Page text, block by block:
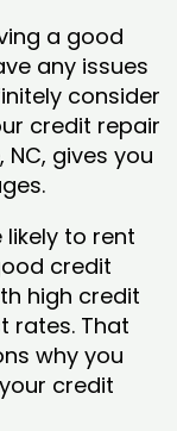
a good
any issues
consider
credit repair
gives you
to rent
credit
high credit
rates. That
why you
credit